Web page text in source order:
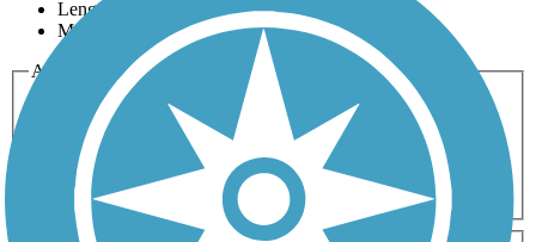
Length
Most Popular
Activities
Any Activity
Bike Birding
Cross Country
Dog Walking Fishing Geocaching
Hiking
Horseback Riding
Inline Skating
Mountain Biking
Running
Snowmobiling Walking
Wheelchair
Accessible
Length